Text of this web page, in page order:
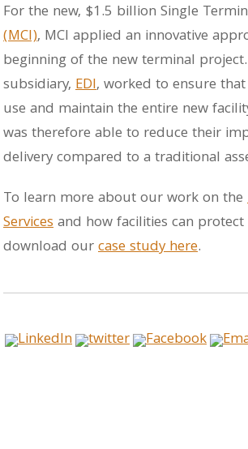
For the new, $1.5 billion Single
(MCI), MCI applied an innovative
beginning of the new terminal
subsidiary, EDI, worked to ensure
use and maintain the entire new
was therefore able to reduce their
delivery compared to a traditional
To learn more about our work on the
Servicesand how facilities can
download ourcase study here.